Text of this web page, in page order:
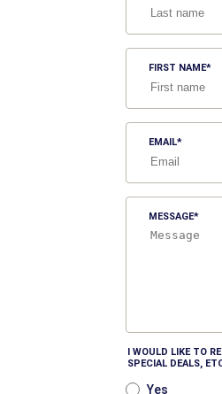
FIRST NAME
EMAIL
MESSAGE
I WOULD LIKE TO
SPECIAL DEALS,
Yes